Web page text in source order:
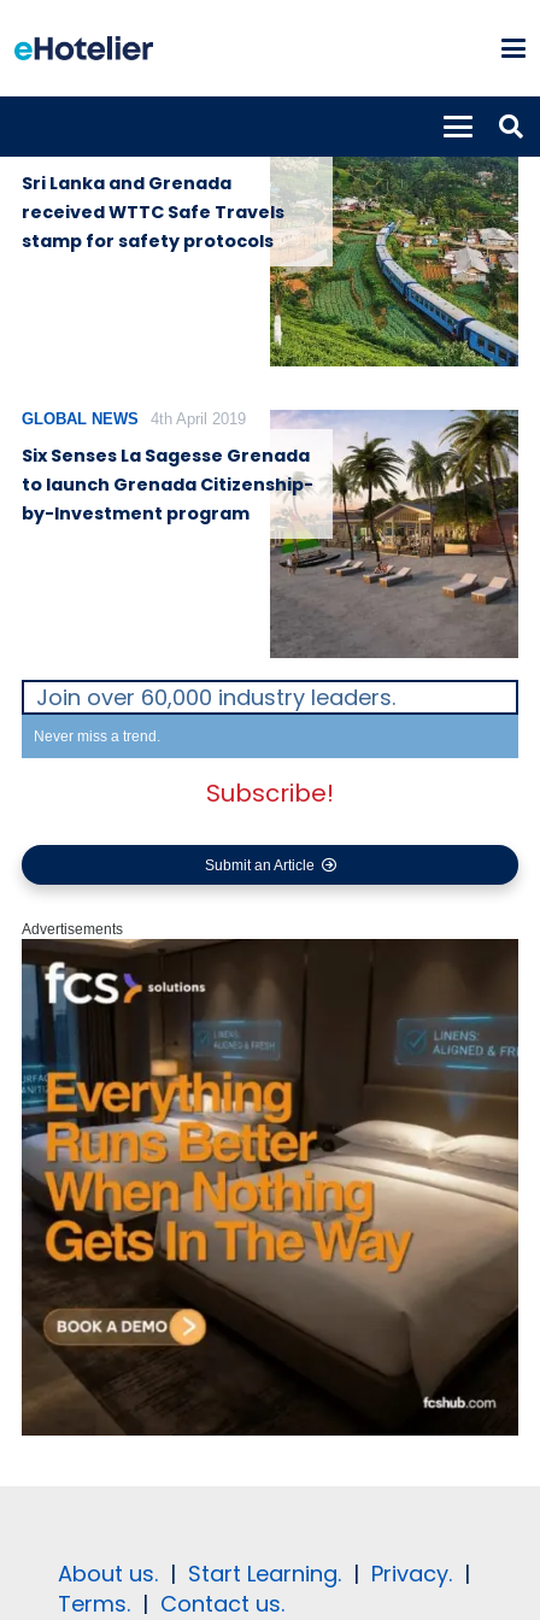
Sri Lanka and Grenada
received WTTC Safe Travels
stamp for safety protocols
GLOBAL NEWS 4th April 2019
Six Senses La Sagesse Grenada
to launch Grenada Citizenship-
by-Investment program
Join over 60,000 industry leaders.
Never miss a trend.
Subscribe!
Submit an Article
Advertisements
About us. | Start Learning. | Privacy. |
Terms. | Contact us.